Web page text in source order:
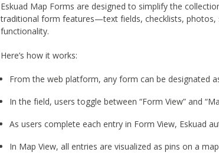
Eskuad Map Forms are designed to simplify the
traditional form features—text fields, checklists,
functionality.
Here’s how it works:
From the web platform, any form can be designated
In the field, users toggle between “Form View” and
As users complete each entry in Form View, Eskuad
In Map View, all entries are visualized as pins on a